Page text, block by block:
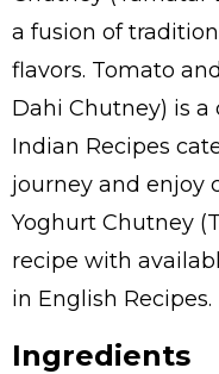
a fusion of
flavors. Tomato
Dahi Chutney) is
Indian Recipes
journey and enjoy
Yoghurt Chutney
recipe with
in English Recipes.
Ingredients